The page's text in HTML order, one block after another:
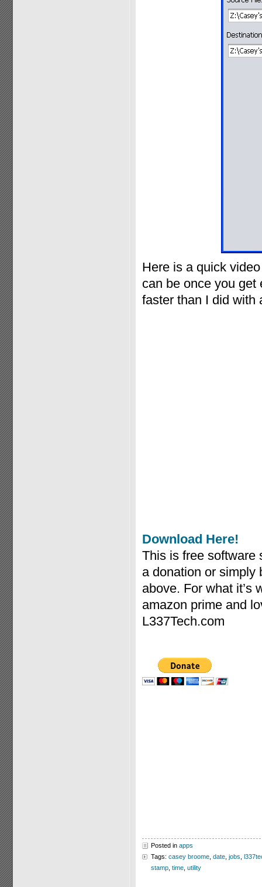
Here is a quick
can be once you get
faster than I did with
Download Here!
This is free software
a donation or simply
above. For what it’s
amazon prime and
L337Tech.com
Posted in apps
Tags: casey broome date jobs
stamp time utility